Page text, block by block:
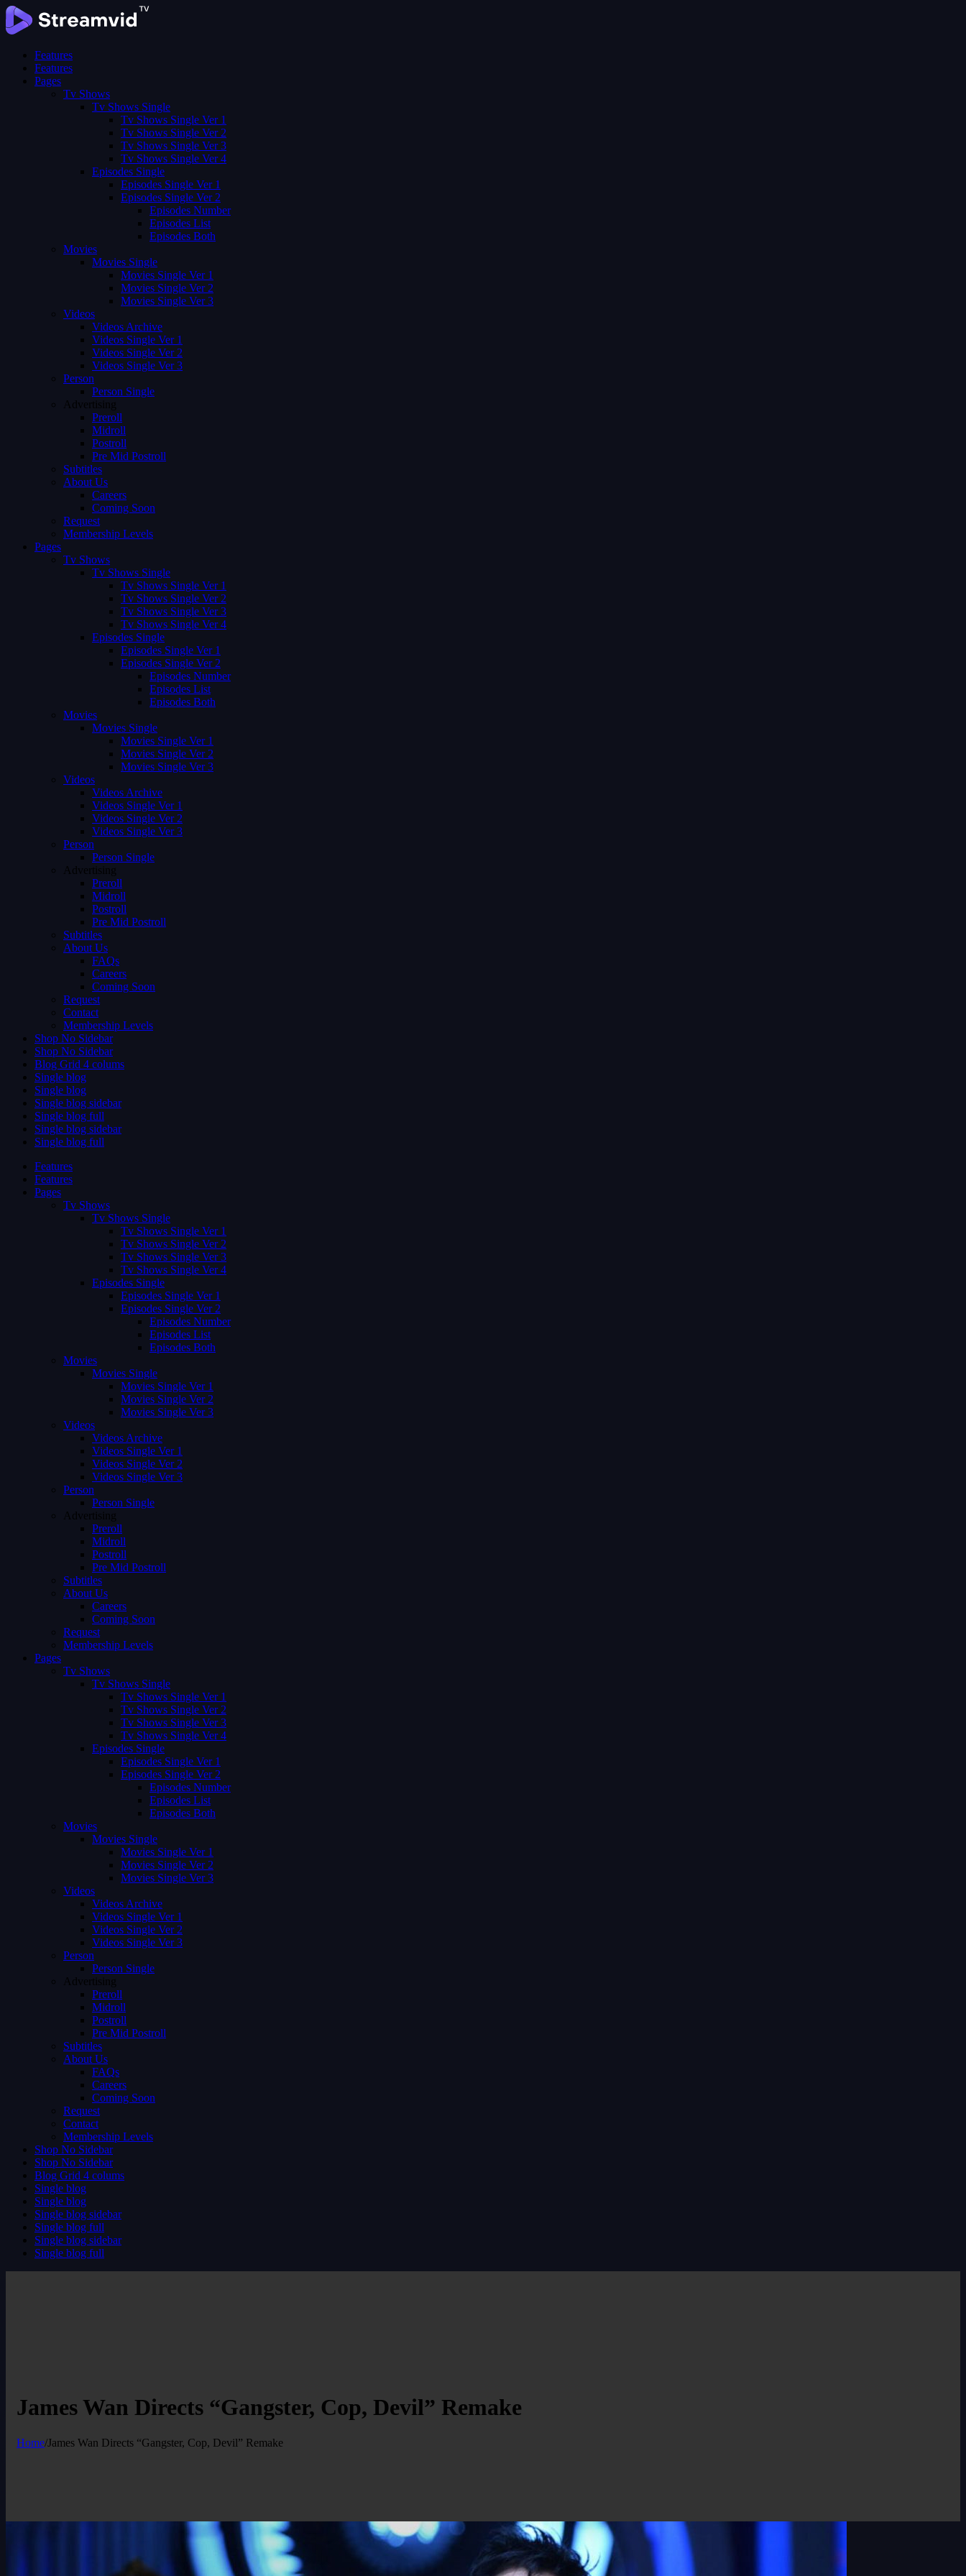
Features
Features
Pages
Tv Shows
Tv Shows Single
Tv Shows Single Ver 1
Tv Shows Single Ver 2
Tv Shows Single Ver 3
Tv Shows Single Ver 4
Episodes Single
Episodes Single Ver 1
Episodes Single Ver 2
Episodes Number
Episodes List
Episodes Both
Movies
Movies Single
Movies Single Ver 1
Movies Single Ver 2
Movies Single Ver 3
Videos
Videos Archive
Videos Single Ver 1
Videos Single Ver 2
Videos Single Ver 3
Person
Person Single
Advertising
Preroll
Midroll
Postroll
Pre Mid Postroll
Subtitles
About Us
Careers
Coming Soon
Request
Membership Levels
Pages
Tv Shows
Tv Shows Single
Tv Shows Single Ver 1
Tv Shows Single Ver 2
Tv Shows Single Ver 3
Tv Shows Single Ver 4
Episodes Single
Episodes Single Ver 1
Episodes Single Ver 2
Episodes Number
Episodes List
Episodes Both
Movies
Movies Single
Movies Single Ver 1
Movies Single Ver 2
Movies Single Ver 3
Videos
Videos Archive
Videos Single Ver 1
Videos Single Ver 2
Videos Single Ver 3
Person
Person Single
Advertising
Preroll
Midroll
Postroll
Pre Mid Postroll
Subtitles
About Us
FAQs
Careers
Coming Soon
Request
Contact
Membership Levels
Shop No Sidebar
Shop No Sidebar
Blog Grid 4 colums
Single blog
Single blog
Single blog sidebar
Single blog full
Single blog sidebar
Single blog full
Features
Features
Pages
Tv Shows
Tv Shows Single
Tv Shows Single Ver 1
Tv Shows Single Ver 2
Tv Shows Single Ver 3
Tv Shows Single Ver 4
Episodes Single
Episodes Single Ver 1
Episodes Single Ver 2
Episodes Number
Episodes List
Episodes Both
Movies
Movies Single
Movies Single Ver 1
Movies Single Ver 2
Movies Single Ver 3
Videos
Videos Archive
Videos Single Ver 1
Videos Single Ver 2
Videos Single Ver 3
Person
Person Single
Advertising
Preroll
Midroll
Postroll
Pre Mid Postroll
Subtitles
About Us
Careers
Coming Soon
Request
Membership Levels
Pages
Tv Shows
Tv Shows Single
Tv Shows Single Ver 1
Tv Shows Single Ver 2
Tv Shows Single Ver 3
Tv Shows Single Ver 4
Episodes Single
Episodes Single Ver 1
Episodes Single Ver 2
Episodes Number
Episodes List
Episodes Both
Movies
Movies Single
Movies Single Ver 1
Movies Single Ver 2
Movies Single Ver 3
Videos
Videos Archive
Videos Single Ver 1
Videos Single Ver 2
Videos Single Ver 3
Person
Person Single
Advertising
Preroll
Midroll
Postroll
Pre Mid Postroll
Subtitles
About Us
FAQs
Careers
Coming Soon
Request
Contact
Membership Levels
Shop No Sidebar
Shop No Sidebar
Blog Grid 4 colums
Single blog
Single blog
Single blog sidebar
Single blog full
Single blog sidebar
Single blog full
James Wan Directs “Gangster, Cop, Devil” Remake
Home/James Wan Directs “Gangster, Cop, Devil” Remake